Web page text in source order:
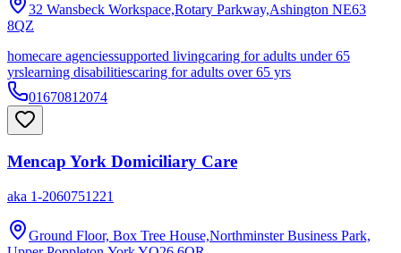
32 Wansbeck Workspace,Rotary Parkway,Ashington NE63
8QZ
homecare agenciessupported livingcaring for adults under 65
yrslearning disabilitiescaring for adults over 65 yrs
01670812074
Mencap York Domiciliary Care
aka 1-2060751221
Ground Floor, Box Tree House,Northminster Business Park,